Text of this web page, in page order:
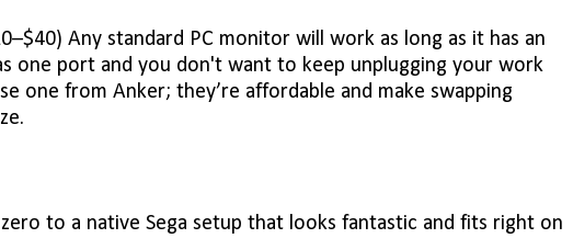
Any standard PC monitor will work as long as it has an
one port and you don't want to keep unplugging your work
one from Anker; they’re affordable and make swapping
to a native Sega setup that looks fantastic and fits right on